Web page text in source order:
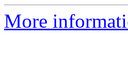
More